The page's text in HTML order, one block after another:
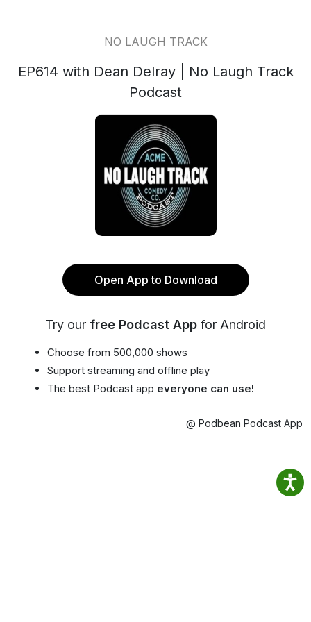
NO LAUGH TRACK
EP614 with Dean Delray | No Laugh Track
Podcast
Open App to Download
Try our free Podcast App for Android
Choose from 500,000 shows
Support streaming and offline play
The best Podcast app everyone can use!
@ Podbean Podcast App